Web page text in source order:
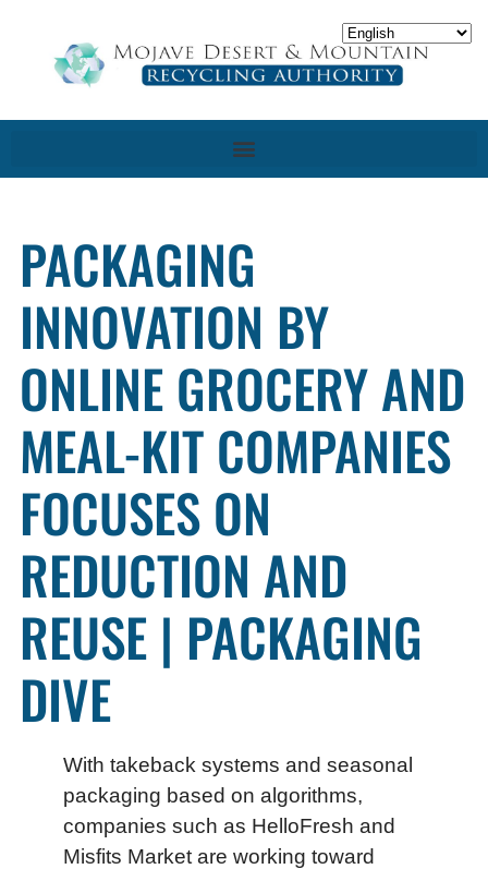
PACKAGING
INNOVATION BY
ONLINE GROCERY AND
MEAL-KIT COMPANIES
FOCUSES ON
REDUCTION AND
REUSE | PACKAGING
DIVE
With takeback systems and seasonal
packaging based on algorithms,
companies such as HelloFresh and
Misfits Market are working toward